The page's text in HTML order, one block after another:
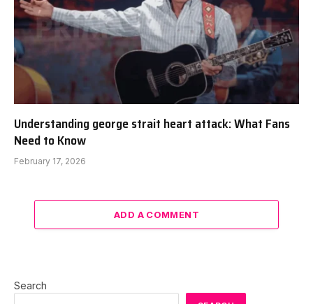
Understanding george strait heart attack: What Fans
Need to Know
February 17, 2026
ADD A COMMENT
Search